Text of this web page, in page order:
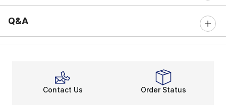
Q&A
Contact Us Order Status